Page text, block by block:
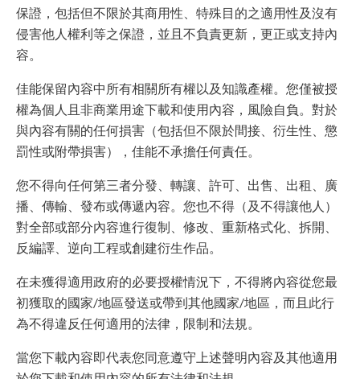
保證，包括但不限於其商用性、特殊目的之適用性及沒有
侵害他人權利等之保證，並且不負責更新，更正或支持內
容。
佳能保留內容中所有相關所有權以及知識產權。您僅被授
權為個人且非商業用途下載和使用內容，風險自負。對於
與內容有關的任何損害（包括但不限於間接、衍生性、懲
罰性或附帶損害），佳能不承擔任何責任。
您不得向任何第三者分發、轉讓、許可、出售、出租、廣
播、傳輸、發布或傳遞內容。您也不得（及不得讓他人）
對全部或部分內容進行復制、修改、重新格式化、拆開、
反編譯、逆向工程或創建衍生作品。
在未獲得適用政府的必要授權情況下，不得將內容從您最
初獲取的國家/地區發送或帶到其他國家/地區，而且此行
為不得違反任何適用的法律，限制和法規。
當您下載內容即代表您同意遵守上述聲明內容及其他適用